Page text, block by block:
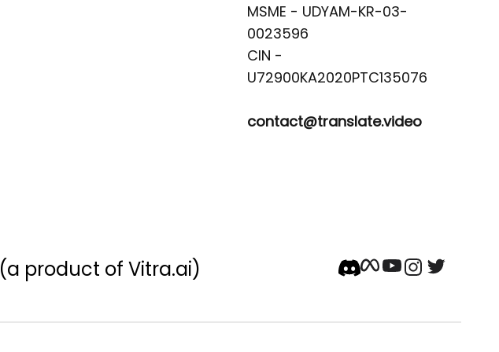
MSME - UDYAM-KR-03-
0023596
CIN -
contact@translate.video
(a product of Vitra.ai)